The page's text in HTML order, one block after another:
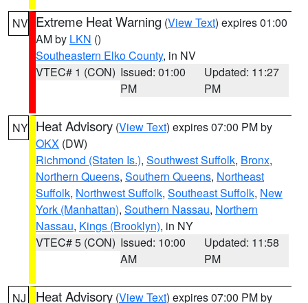
NV Extreme Heat Warning (View Text) expires 01:00
AM by LKN ()
Southeastern Elko County, in NV
VTEC# 1 (CON) Issued: 01:00
PM
Updated: 11:27
PM
NY Heat Advisory (View Text) expires 07:00 PM by
OKX (DW)
Richmond (Staten Is.), Southwest Suffolk, Bronx,
Northern Queens, Southern Queens, Northeast
Suffolk, Northwest Suffolk, Southeast Suffolk, New
York (Manhattan), Southern Nassau, Northern
Nassau, Kings (Brooklyn), in NY
VTEC# 5 (CON) Issued: 10:00
AM
Updated: 11:58
PM
NJ Heat Advisory (View Text) expires 07:00 PM by